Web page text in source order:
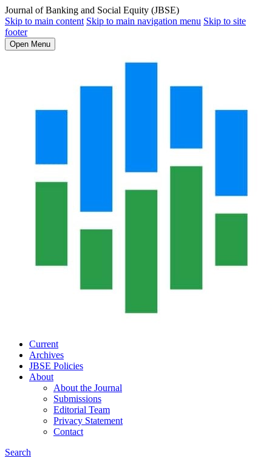
Journal of Banking and Social Equity (JBSE)
Skip to main content Skip to main navigation menu Skip to site
footer
Open Menu
Current
Archives
JBSE Policies
About
About the Journal
Submissions
Editorial Team
Privacy Statement
Contact
Search